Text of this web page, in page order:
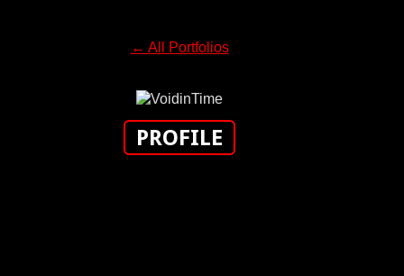
← All Portfolios
PROFILE